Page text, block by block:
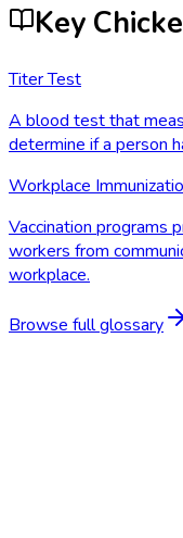
Key
Titer Test
A blood test that
determine if a person
Workplace
Vaccination programs
workers from
workplace.
Browse full glossary